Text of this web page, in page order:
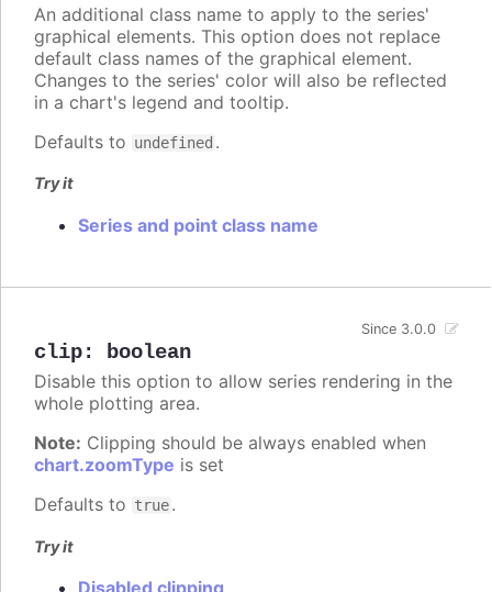
An additional class name to apply to the series'
graphical elements. This option does not replace
default class names of the graphical element.
Changes to the series' color will also be reflected
in a chart's legend and tooltip.
Defaults to undefined .
Try it
Series and point class name
clip: boolean
Since 3.0.0
Disable this option to allow series rendering in the
whole plotting area.
Note: Clipping should be always enabled when
chart.zoomType is set
Defaults to true.
Try it
Disabled clipping